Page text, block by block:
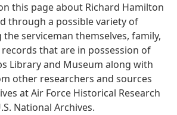
this page about Richard Hamilton
through a possible variety of
serviceman themselves, family,
that are in possession of
Library and Museum along with
other researchers and sources
at Air Force Historical Research
National Archives.